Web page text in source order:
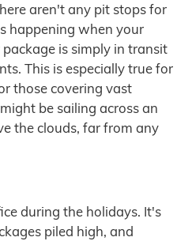
aren't any pit stops for
happening when your
is simply in transit
This is especially true for
those covering vast
be sailing across an
the clouds, far from any
during the holidays. It's
piled high, and